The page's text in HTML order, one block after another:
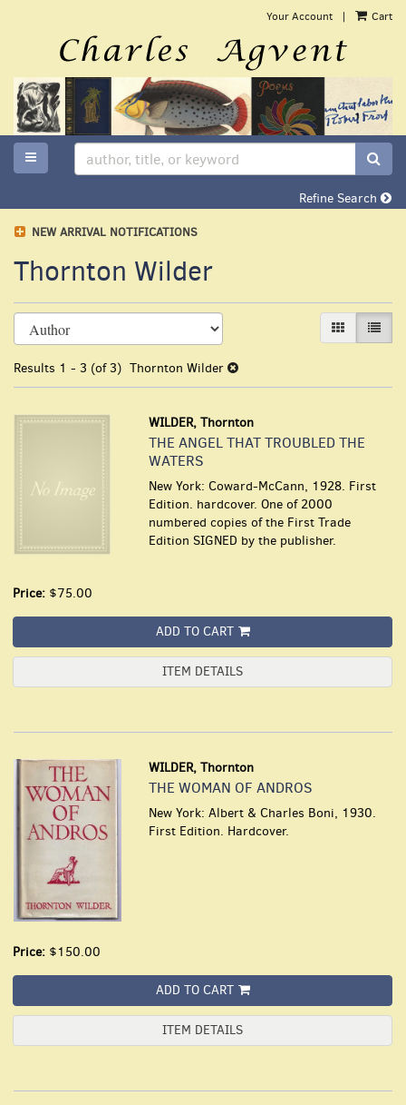
Your Account | Cart
TOGGLE MAIN NAVIGATION
Refine Search
NEW ARRIVAL NOTIFICATIONS
Thornton Wilder
Refine
search
results
to
results
GALLERY
LIST
Results 1 - 3 (of 3) Thornton Wilder
WILDER, Thornton
THE ANGEL THAT TROUBLED THE
WATERS
New York: Coward-McCann, 1928. First
Edition. hardcover. One of 2000
numbered copies of the First Trade
Edition SIGNED by the publisher.
Price: $75.00
ADD TO CART
ITEM DETAILS
WILDER, Thornton
THE WOMAN OF ANDROS
New York: Albert & Charles Boni, 1930.
First Edition. Hardcover.
Price: $150.00
ADD TO CART
ITEM DETAILS